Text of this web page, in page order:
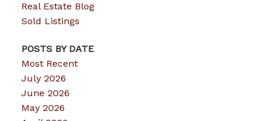
Real Estate Blog
Sold Listings
POSTS BY DATE
Most Recent
July 2026
June 2026
May 2026